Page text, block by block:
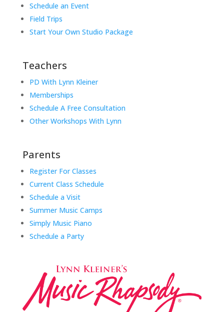
Schedule an Event
Field Trips
Start Your Own Studio Package
Teachers
PD With Lynn Kleiner
Memberships
Schedule A Free Consultation
Other Workshops With Lynn
Parents
Register For Classes
Current Class Schedule
Schedule a Visit
Summer Music Camps
Simply Music Piano
Schedule a Party